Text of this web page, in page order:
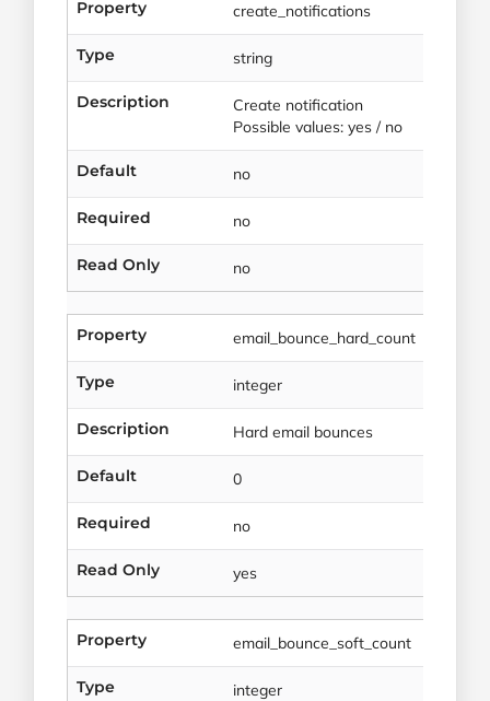
Property create_notifications
Type string
Description
Create notification
Possible values: yes / no
Default no
Required no
Read Only no
Property email_bounce_hard_count
Type integer
Description Hard email bounces
Default 0
Required no
Read Only yes
Property email_bounce_soft_count
Type integer